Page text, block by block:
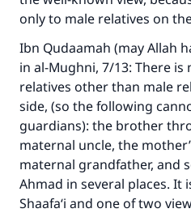
only to male relatives on
Ibn Qudaamah (may Allah
in al-Mughni, 7/13: There
relatives other than male
side, (so the following
guardians): the brother
maternal uncle, the
maternal grandfather, and
Ahmad in several places. It
Shaafa‘i and one of two
with your
Your support is
"A person who leads
good will earn the same
do